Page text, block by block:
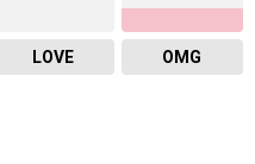
LOVE OMG